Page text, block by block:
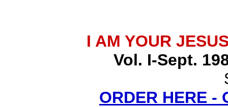
I AM YOUR
Vol. I-Sept.
ORDER HERE -